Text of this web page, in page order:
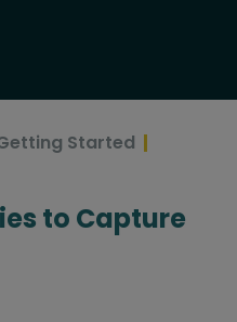
Started
to Capture